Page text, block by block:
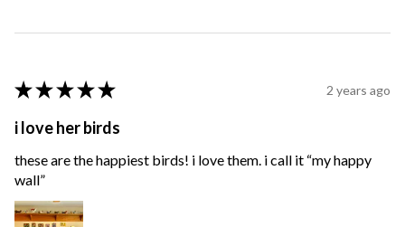
★ ★ ★ ★ ★ 2 years ago
i love her birds
these are the happiest birds! i love them. i call it “my happy
wall”